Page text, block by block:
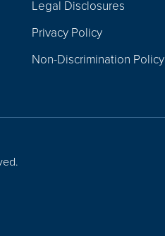
Legal Disclosures
Privacy Policy
Non-Discrimination Policy